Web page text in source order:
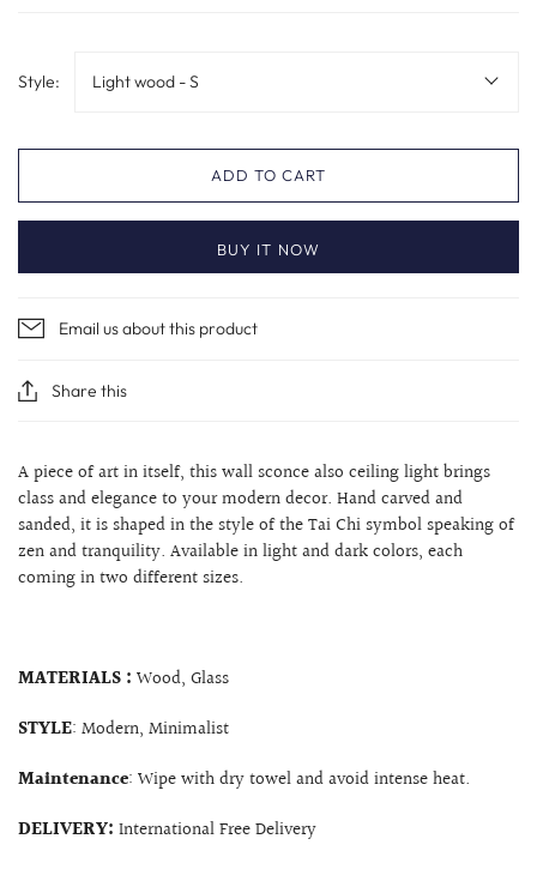
Style: Light wood - S
ADD TO CART
BUY IT NOW
Email us about this product
Share this
A piece of art in itself, this wall sconce also ceiling light brings
class and elegance to your modern decor. Hand carved and
sanded, it is shaped in the style of the Tai Chi symbol speaking of
zen and tranquility. Available in light and dark colors, each
coming in two different sizes.
MATERIALS : Wood, Glass
STYLE: Modern, Minimalist
Maintenance: Wipe with dry towel and avoid intense heat.
DELIVERY: International Free Delivery